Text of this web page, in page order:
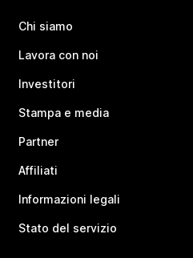
Chi siamo
Lavora con noi
Investitori
Stampa e media
Partner
Affiliati
Informazioni legali
Stato del servizio